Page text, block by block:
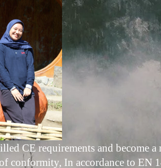
CE requirements and become a
conformity, In accordance to EN